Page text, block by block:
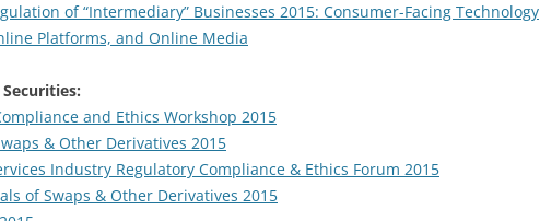
of “Intermediary” Businesses 2015: Consumer-Facing Technology
Platforms, and Online Media
and Ethics Workshop 2015
& Other Derivatives 2015
Industry Regulatory Compliance & Ethics Forum 2015
of Swaps & Other Derivatives 2015